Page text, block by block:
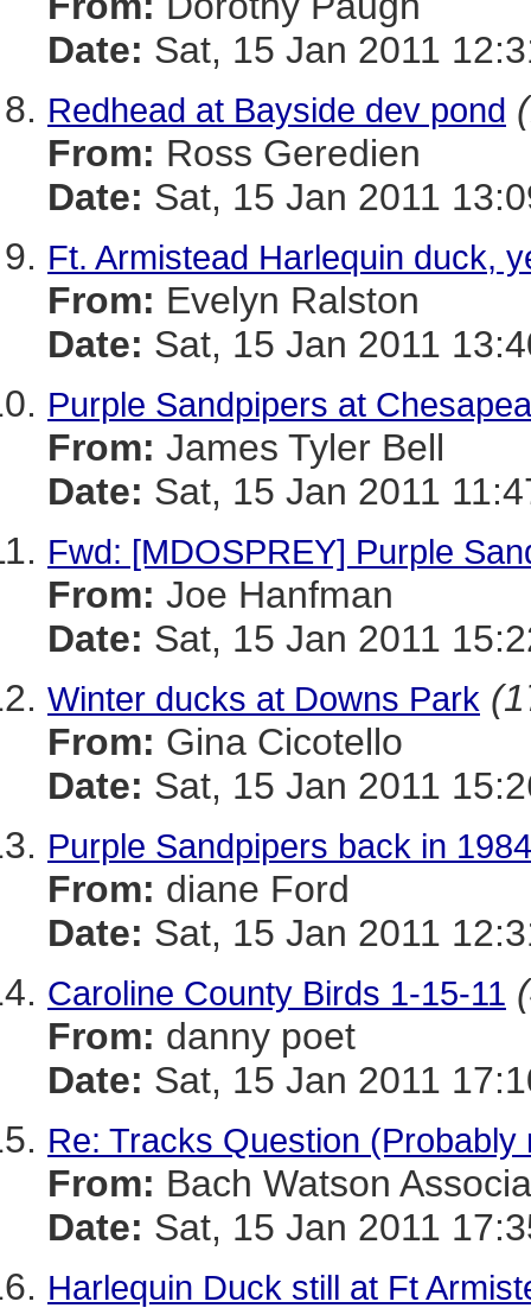
Date: Sat, 15 Jan 2011
Redhead at Bayside dev pond
From: Ross Geredien
Date: Sat, 15 Jan 2011
Ft. Armistead Harlequin duck,
From: Evelyn Ralston
Date: Sat, 15 Jan 2011
Purple Sandpipers at
From: James Tyler Bell
Date: Sat, 15 Jan 2011
Fwd: [MDOSPREY] Purple
From: Joe Hanfman
Date: Sat, 15 Jan 2011
Winter ducks at Downs Park
From: Gina Cicotello
Date: Sat, 15 Jan 2011
Purple Sandpipers back in
From: diane Ford
Date: Sat, 15 Jan 2011
Caroline County Birds 1-15-11
From: danny poet
Date: Sat, 15 Jan 2011
Re: Tracks Question (Probably
From: Bach Watson
Date: Sat, 15 Jan 2011
Harlequin Duck still at Ft